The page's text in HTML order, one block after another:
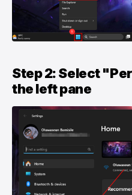
Step 2: Select
the left pane